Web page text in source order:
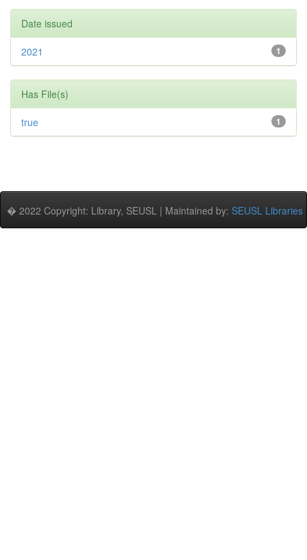
Date issued
1
2021
Has File(s)
1
true
� 2022 Copyright: Library, SEUSL | Maintained by: SEUSL Libraries